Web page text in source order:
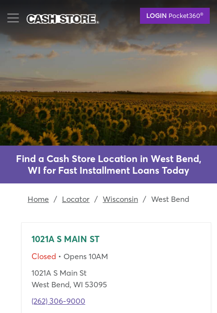
content
LOGIN Pocket360®
Find a Cash Store Location in West Bend,
WI for Fast Installment Loans Today
Home / Locator / Wisconsin / West Bend
1021A S MAIN ST
Closed • Opens 10AM
1021A S Main St
West Bend, WI 53095
(262) 306-9000